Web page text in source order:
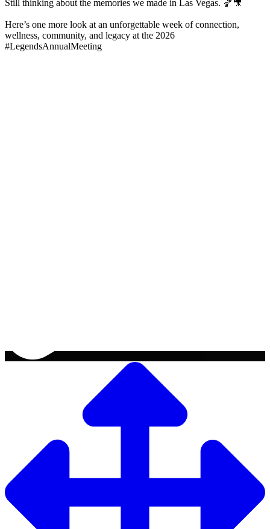
Still thinking about the memories we made in Las Vegas. 🏀🎥
Here’s one more look at an unforgettable week of connection,
wellness, community, and legacy at the 2026
#LegendsAnnualMeeting